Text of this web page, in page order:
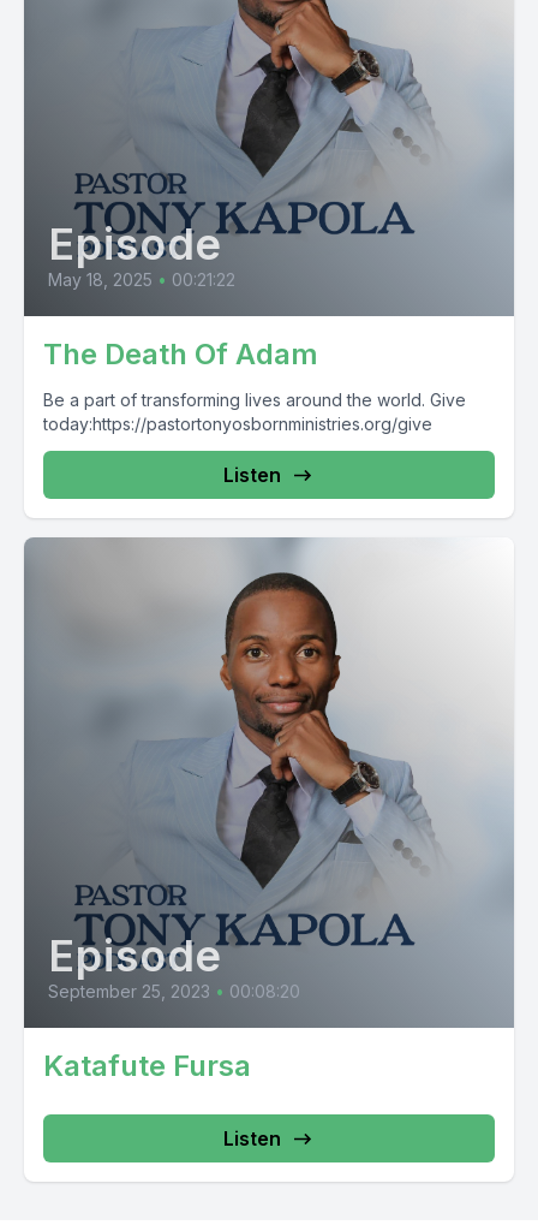
Episode
May 18, 2025 • 00:21:22
The Death Of Adam
Be a part of transforming lives around the world. Give
today:https://pastortonyosbornministries.org/give
Listen
Episode
September 25, 2023 • 00:08:20
Katafute Fursa
Listen